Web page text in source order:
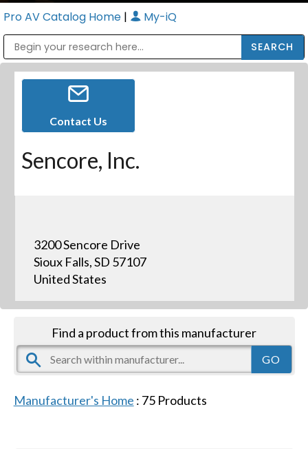
Pro AV Catalog Home | My-iQ
Contact Us
Sencore, Inc.
3200 Sencore Drive
Sioux Falls, SD 57107
United States
Find a product from this manufacturer
Manufacturer's Home : 75Products